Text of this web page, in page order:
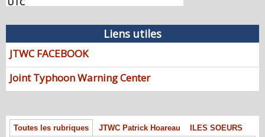
08/07/2026 -PATRICK HOAREAU
WESTERN PACIFIC: TY 12W(DOLPHIN)
down from CAT4 US to CAT 1 in 36h,
gradually approaching OKINAWA/TS
13W(KUJIRA)/Invest 96W//05@2200 UTC
08/06/2026 -PATRICK HOAREAU
unexpected inner core re-
consolidation/Invest 94W//04@1000 UTC
Liens utiles
JTWC FACEBOOK
Joint Typhoon Warning Center
Toutes les rubriques JTWC Patrick Hoareau ILES SOEURS